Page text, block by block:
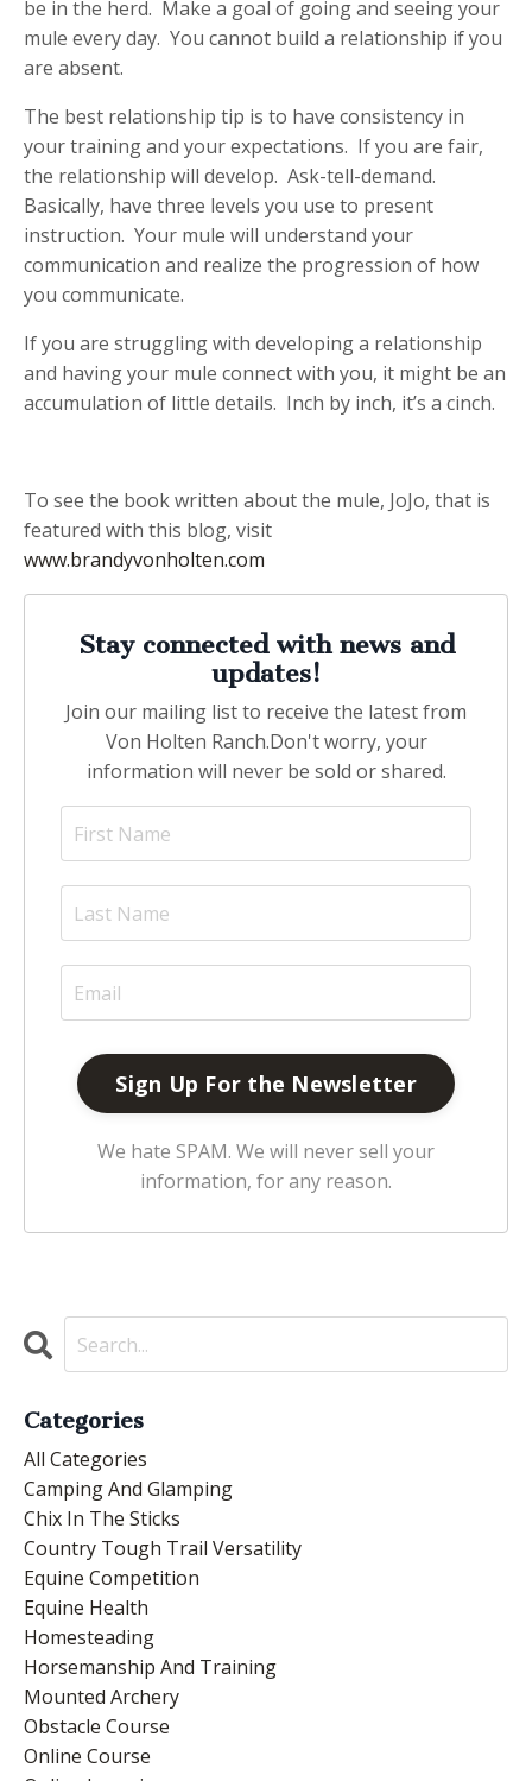
be in the herd. Make a goal of going and seeing your
mule every day. You cannot build a relationship if you
are absent.
The best relationship tip is to have consistency in
your training and your expectations. If you are fair,
the relationship will develop. Ask-tell-demand.
Basically, have three levels you use to present
instruction. Your mule will understand your
communication and realize the progression of how
you communicate.
If you are struggling with developing a relationship
and having your mule connect with you, it might be an
accumulation of little details. Inch by inch, it’s a cinch.
To see the book written about the mule, JoJo, that is
featured with this blog, visit
www.brandyvonholten.com
Stay connected with news and
updates!
Join our mailing list to receive the latest from
Von Holten Ranch.Don't worry, your
information will never be sold or shared.
We hate SPAM. We will never sell your
information, for any reason.
Categories
All Categories
Camping And Glamping
Chix In The Sticks
Country Tough Trail Versatility
Equine Competition
Equine Health
Homesteading
Horsemanship And Training
Mounted Archery
Obstacle Course
Online Course